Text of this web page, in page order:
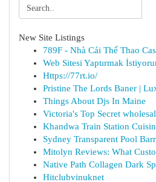
New Site Listings
789F - Nhà Cái Thể Thao
Web Sitesi Yaptırmak
Https://77rt.io/
Pristine The Lords Baner |
Things About Djs In Maine
Victoria's Top Secret
Khandwa Train Station
Sydney Transparent Pool
Mitolyn Reviews: What
Native Path Collagen Dark
Hitclubvinuknet